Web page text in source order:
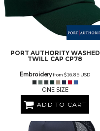
PORT AUTHORITY WASHED
TWILL CAP CP78
Embroideryfrom $16.85 USD
ONE SIZE
ADD TO CART